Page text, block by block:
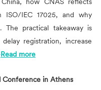
ISO/IEC 17025, and why
The practical takeaway is
registration, increase
Read more
Conference in Athens